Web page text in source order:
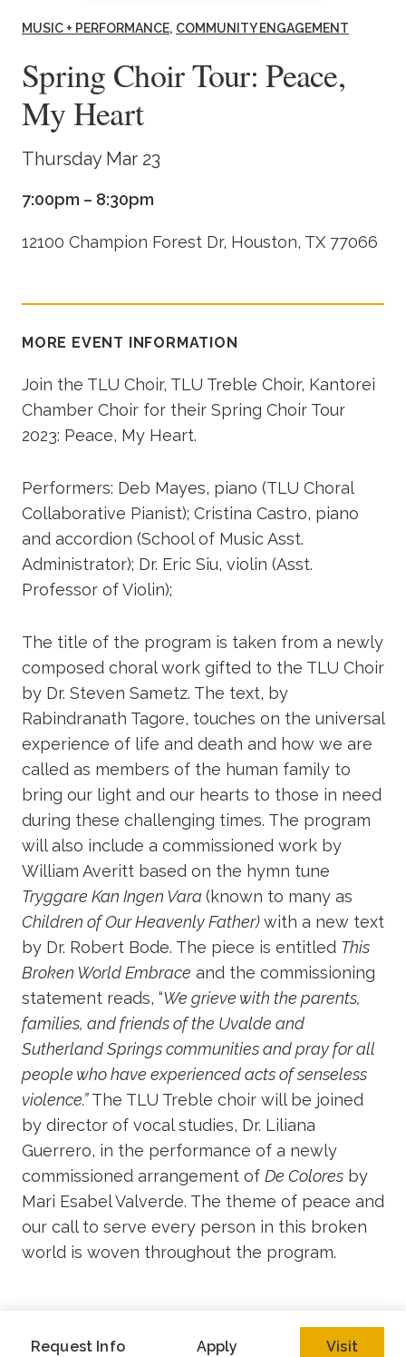
Academics
Life at TLU
Alumni
MUSIC + PERFORMANCE COMMUNITY ENGAGEMENT
Spring Choir Tour: Peace,
My Heart
Thursday Mar 23
7:00pm – 8:30pm
12100 Champion Forest Dr, Houston, TX 77066
MORE EVENT INFORMATION
Join the TLU Choir, TLU Treble Choir, Kantorei
Chamber Choir for their Spring Choir Tour
2023: Peace, My Heart.
Performers: Deb Mayes, piano (TLU Choral
Collaborative Pianist); Cristina Castro, piano
and accordion (School of Music Asst.
Administrator); Dr. Eric Siu, violin (Asst.
Professor of Violin);
The title of the program is taken from a newly
composed choral work gifted to the TLU Choir
by Dr. Steven Sametz. The text, by
Rabindranath Tagore, touches on the universal
experience of life and death and how we are
called as members of the human family to
bring our light and our hearts to those in need
during these challenging times. The program
will also include a commissioned work by
William Averitt based on the hymn tune
Tryggare Kan Ingen Vara(known to many as
Children of Our Heavenly Father)with a new text
by Dr. Robert Bode. The piece is entitled This
Broken World Embrace and the commissioning
statement reads, “We grieve with the parents,
families, and friends of the Uvalde and
Sutherland Springs communities and pray for all
people who have experienced acts of senseless
violence.”The TLU Treble choir will be joined
by director of vocal studies, Dr. Liliana
Guerrero, in the performance of a newly
commissioned arrangement of De Colores by
Mari Esabel Valverde. The theme of peace and
our call to serve every person in this broken
world is woven throughout the program.
Request Info Apply Visit